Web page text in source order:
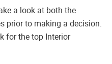
a look at both the
prior to making a decision.
for the top Interior